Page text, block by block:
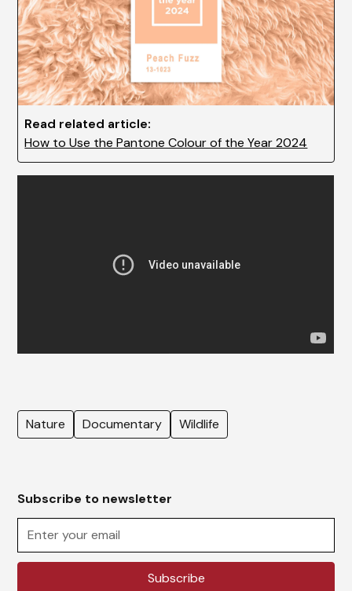
Nature Documentary Wildlife
Subscribe to newsletter
Read related article:
How to Use the Pantone Colour of the Year 2024